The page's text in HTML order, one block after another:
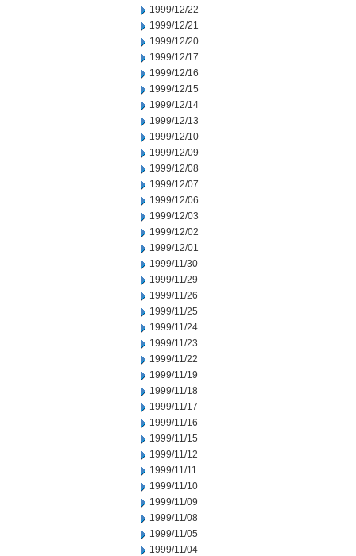
1999/12/22
1999/12/21
1999/12/20
1999/12/17
1999/12/16
1999/12/15
1999/12/14
1999/12/13
1999/12/10
1999/12/09
1999/12/08
1999/12/07
1999/12/06
1999/12/03
1999/12/02
1999/12/01
1999/11/30
1999/11/29
1999/11/26
1999/11/25
1999/11/24
1999/11/23
1999/11/22
1999/11/19
1999/11/18
1999/11/17
1999/11/16
1999/11/15
1999/11/12
1999/11/11
1999/11/10
1999/11/09
1999/11/08
1999/11/05
1999/11/04